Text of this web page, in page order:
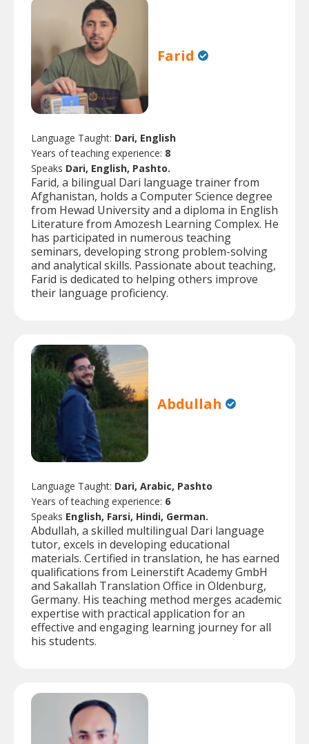
Farid
Language Taught: Dari, English
Years of teaching experience: 8
Speaks Dari, English, Pashto.
Farid, a bilingual Dari language trainer from
Afghanistan, holds a Computer Science degree
from Hewad University and a diploma in English
Literature from Amozesh Learning Complex. He
has participated in numerous teaching
seminars, developing strong problem-solving
and analytical skills. Passionate about teaching,
Farid is dedicated to helping others improve
their language proficiency.
Abdullah
Language Taught: Dari, Arabic, Pashto
Years of teaching experience: 6
Speaks English, Farsi, Hindi, German.
Abdullah, a skilled multilingual Dari language
tutor, excels in developing educational
materials. Certified in translation, he has earned
qualifications from Leinerstift Academy GmbH
and Sakallah Translation Office in Oldenburg,
Germany. His teaching method merges academic
expertise with practical application for an
effective and engaging learning journey for all
his students.